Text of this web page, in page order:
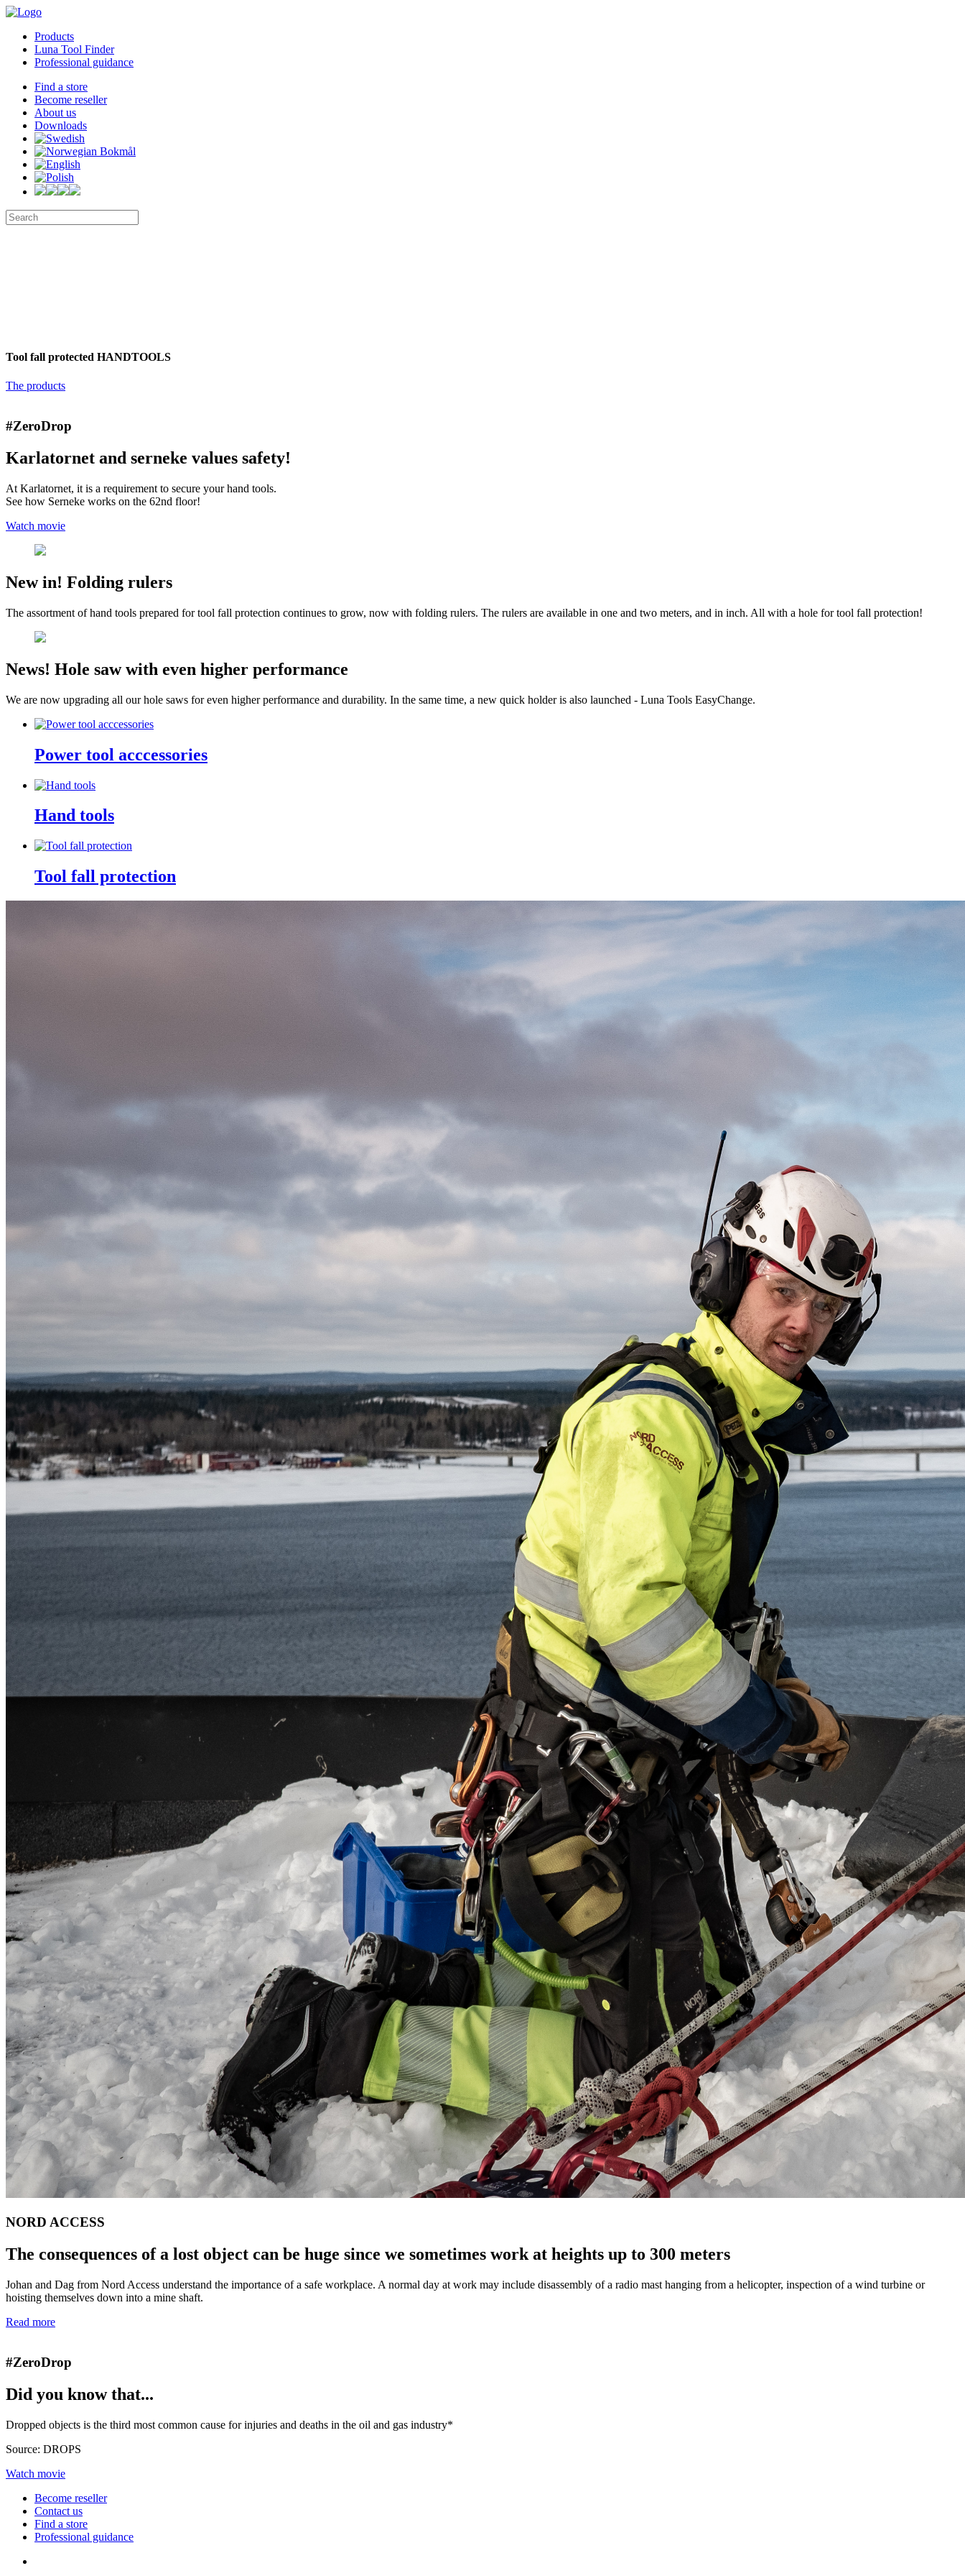
Products
Luna Tool Finder
Professional guidance
Find a store
Become reseller
About us
Downloads
Tool fall protected HANDTOOLS
The products
#ZeroDrop
Karlatornet and serneke values safety!
At Karlatornet, it is a requirement to secure your hand tools.
See how Serneke works on the 62nd floor!
Watch movie
New in! Folding rulers
The assortment of hand tools prepared for tool fall protection continues to grow, now with folding rulers. The rulers are available in one and two meters, and in inch. All with a hole for tool fall protection!
News! Hole saw with even higher performance
We are now upgrading all our hole saws for even higher performance and durability. In the same time, a new quick holder is also launched - Luna Tools EasyChange.
Power tool acccessories
Hand tools
Tool fall protection
NORD ACCESS
The consequences of a lost object can be huge since we sometimes work at heights up to 300 meters
Johan and Dag from Nord Access understand the importance of a safe workplace. A normal day at work may include disassembly of a radio mast hanging from a helicopter, inspection of a wind turbine or
hoisting themselves down into a mine shaft.
Read more
#ZeroDrop
Did you know that...
Dropped objects is the third most common cause for injuries and deaths in the oil and gas industry*
Source: DROPS
Watch movie
Become reseller
Contact us
Find a store
Professional guidance